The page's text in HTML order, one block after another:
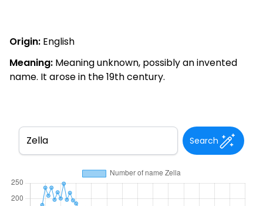
Origin: English
Meaning: Meaning unknown, possibly an invented
name. It arose in the 19th century.
Search